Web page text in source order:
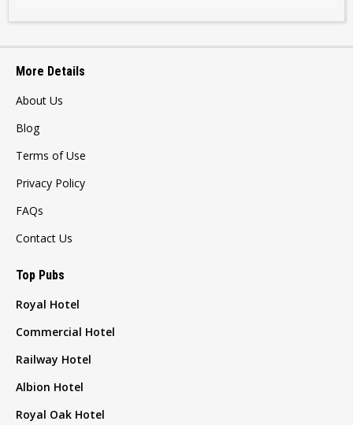
More Details
About Us
Blog
Terms of Use
Privacy Policy
FAQs
Contact Us
Top Pubs
Royal Hotel
Commercial Hotel
Railway Hotel
Albion Hotel
Royal Oak Hotel